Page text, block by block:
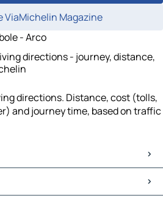
ViaMichelin Magazine
- Arco
directions - journey, distance,
directions. Distance, cost (tolls,
and journey time, based on traffic